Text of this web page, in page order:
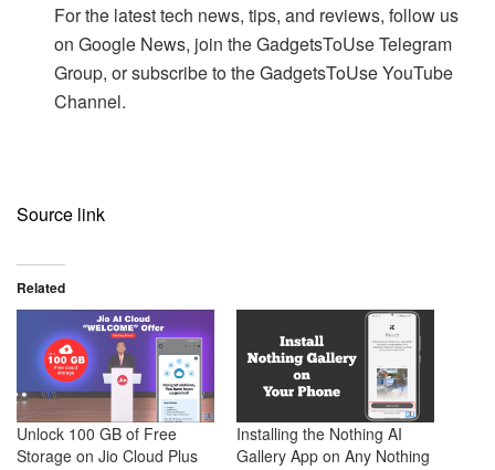
For the latest tech news, tips, and reviews, follow us
on Google News, join the GadgetsToUse Telegram
Group, or subscribe to the GadgetsToUse YouTube
Channel.
Source link
Related
Unlock 100 GB of Free
Storage on Jio Cloud Plus
Installing the Nothing AI
Gallery App on Any Nothing